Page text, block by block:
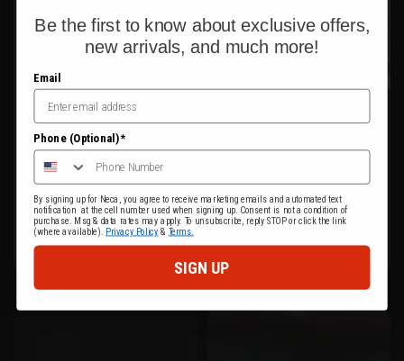
Be the first to know about exclusive offers,
new arrivals, and much more!
Email
Phone (Optional)*
By signing up for Neca, you agree to receive marketing emails and automated text
notification at the cell number used when signing up. Consent is not a condition of
purchase. Msg & data rates may apply. To unsubscribe, reply STOP or click the link
(where available). Privacy Policy & Terms.
SIGN UP